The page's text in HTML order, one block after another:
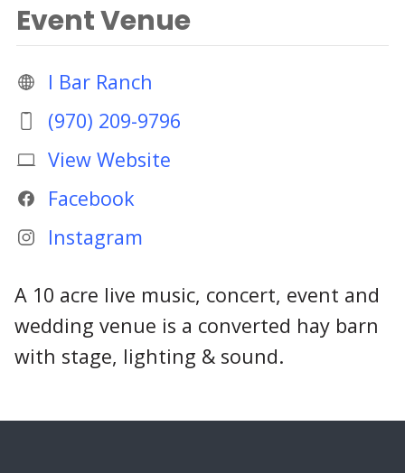
Event Venue
I Bar Ranch
(970) 209-9796
View Website
Facebook
Instagram
A 10 acre live music, concert, event and
wedding venue is a converted hay barn
with stage, lighting & sound.